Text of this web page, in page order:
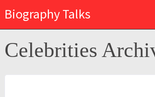
Biography Talks
Celebrities